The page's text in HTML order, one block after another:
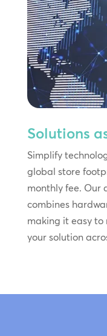
Solutions
Simplify
global store
monthly fee. Our
combines
making it easy
your solution